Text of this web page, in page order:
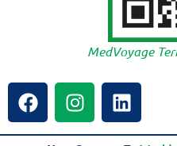
MedVoyage
a
c
e
n
s
t
i
n
k